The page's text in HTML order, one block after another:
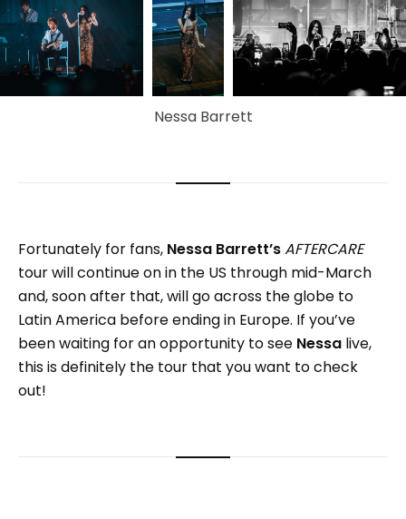
Nessa Barrett
Fortunately for fans, Nessa Barrett’sAFTERCARE
tour will continue on in the US through mid-March
and, soon after that, will go across the globe to
Latin America before ending in Europe. If you’ve
been waiting for an opportunity to see Nessa live,
this is definitely the tour that you want to check
out!